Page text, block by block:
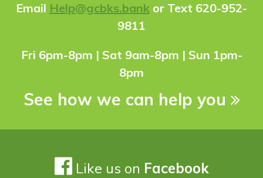
Email Help@gcbks.bank or Text 620-952-
9811
Fri 6pm-8pm | Sat 9am-8pm | Sun 1pm-
8pm
See how we can help you
Like us on Facebook